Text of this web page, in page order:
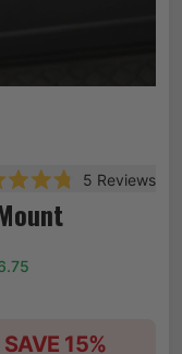
Rated 4.8 out of 5
5 Reviews
15%